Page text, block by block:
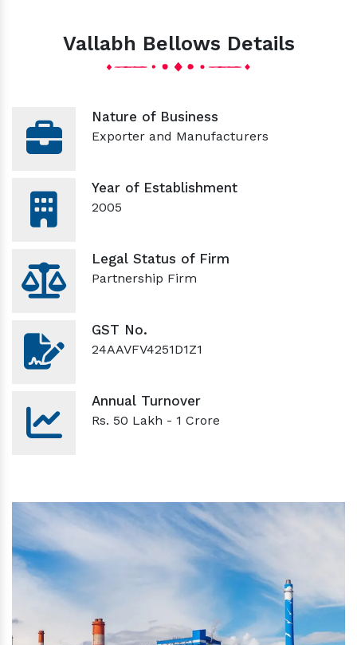
Vallabh Bellows Details
Nature of Business
Exporter and Manufacturers
Year of Establishment
2005
Legal Status of Firm
Partnership Firm
GST No.
24AAVFV4251D1Z1
Annual Turnover
Rs. 50 Lakh - 1 Crore